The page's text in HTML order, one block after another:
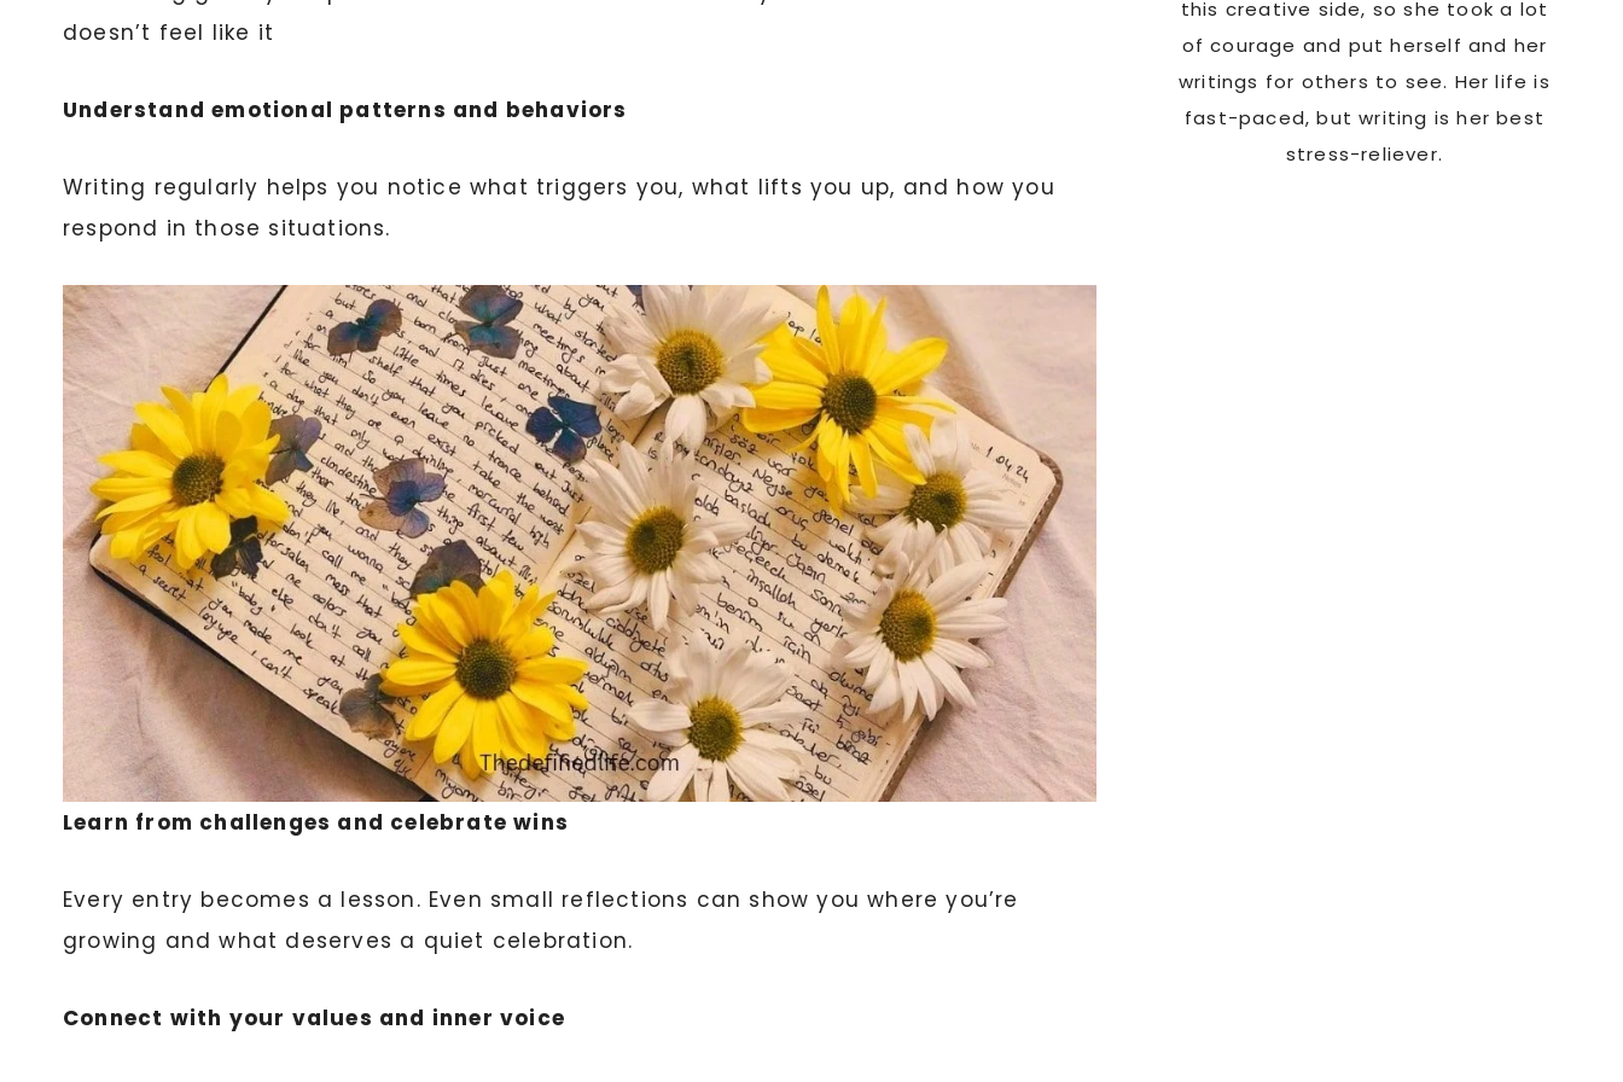
doesn’t feel like it
Understand emotional patterns and behaviors
Writing regularly helps you notice what triggers you, what lifts you up, and how you
respond in those situations.
Learn from challenges and celebrate wins
Every entry becomes a lesson. Even small reflections can show you where you’re
growing and what deserves a quiet celebration.
Connect with your values and inner voice
this creative side, so she took a lot
of courage and put herself and her
writings for others to see. Her life is
fast-paced, but writing is her best
stress-reliever.